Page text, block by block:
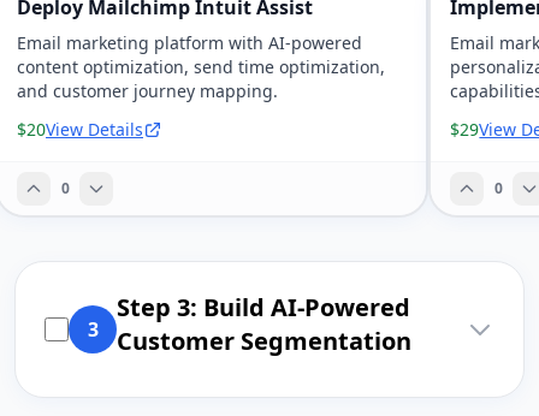
Deploy Mailchimp Intuit Assist
Email marketing platform with AI-powered
content optimization, send time optimization,
and customer journey mapping.
$20View Details
0
Email
$29View
0
3
Step 3: Build AI-Powered
Customer Segmentation